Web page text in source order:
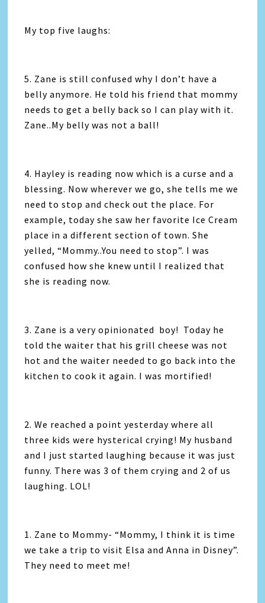
My top five laughs:
5. Zane is still confused why I don’t have a
belly anymore. He told his friend that mommy
needs to get a belly back so I can play with it.
Zane..My belly was not a ball!
4. Hayley is reading now which is a curse and a
blessing. Now wherever we go, she tells me we
need to stop and check out the place. For
example, today she saw her favorite Ice Cream
place in a different section of town. She
yelled, “Mommy..You need to stop”. I was
confused how she knew until I realized that
she is reading now.
3. Zane is a very opinionated boy! Today he
told the waiter that his grill cheese was not
hot and the waiter needed to go back into the
kitchen to cook it again. I was mortified!
2. We reached a point yesterday where all
three kids were hysterical crying! My husband
and I just started laughing because it was just
funny. There was 3 of them crying and 2 of us
laughing. LOL!
1. Zane to Mommy- “Mommy, I think it is time
we take a trip to visit Elsa and Anna in Disney”.
They need to meet me!